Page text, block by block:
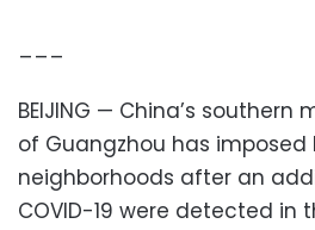
___
BEIJING — China’s
of Guangzhou has
neighborhoods after an
COVID-19 were detected in